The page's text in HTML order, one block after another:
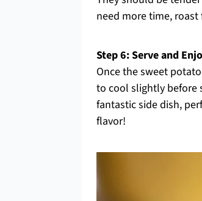
need more time,
Step 6: Serve and
Once the sweet
to cool slightly before
fantastic side dish,
flavor!